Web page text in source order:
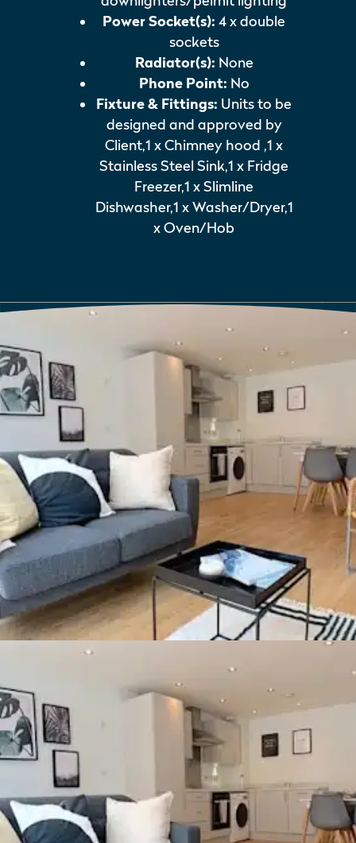
Power Socket(s): 4 x double
sockets
Radiator(s): None
Phone Point: No
Fixture & Fittings: Units to be
designed and approved by
Client,1 x Chimney hood ,1 x
Stainless Steel Sink,1 x Fridge
Freezer,1 x Slimline
Dishwasher,1 x Washer/Dryer,1
x Oven/Hob